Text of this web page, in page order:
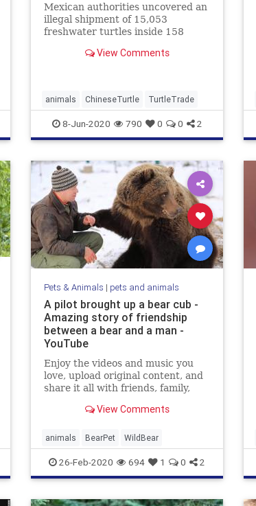
Mexican authorities uncovered an
illegal shipment of 15,053
freshwater turtles inside 158
View Comments
animals ChineseTurtle TurtleTrade
8-Jun-2020 790 0 0 2
Pets & Animals | pets and animals
A pilot brought up a bear cub -
Amazing story of friendship
between a bear and a man -
YouTube
Enjoy the videos and music you
love, upload original content, and
share it all with friends, family,
View Comments
animals BearPet WildBear
26-Feb-2020 694 1 0 2